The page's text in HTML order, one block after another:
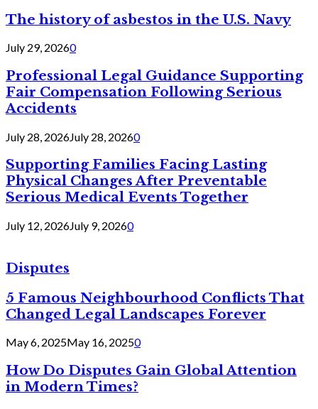
The history of asbestos in the U.S. Navy
July 29, 20260
Professional Legal Guidance Supporting
Fair Compensation Following Serious
Accidents
July 28, 2026July 28, 20260
Supporting Families Facing Lasting
Physical Changes After Preventable
Serious Medical Events Together
July 12, 2026July 9, 20260
Disputes
5 Famous Neighbourhood Conflicts That
Changed Legal Landscapes Forever
May 6, 2025May 16, 20250
How Do Disputes Gain Global Attention
in Modern Times?